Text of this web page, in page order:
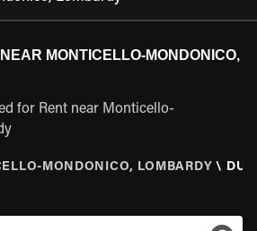
MONTICELLO-MONDONICO,
for Rent near Monticello-
MONDONICO, LOMBARDY \